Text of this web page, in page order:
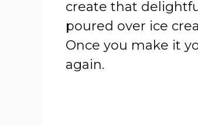
create that
poured over ice
Once you make it
again.